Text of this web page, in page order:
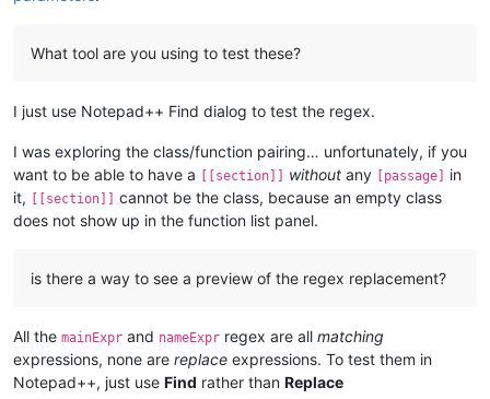
What tool are you using to test these?
I just use Notepad++ Find dialog to test the regex.
I was exploring the class/function pairing… unfortunately, if you
want to be able to have a
[[section]] without any [passage]
in
it,
[[section]]
cannot be the class, because an empty class
does not show up in the function list panel.
is there a way to see a preview of the regex replacement?
All the mainExpr and nameExpr regex are all matching
expressions, none are replace expressions. To test them in
Notepad++, just use Find rather than Replace